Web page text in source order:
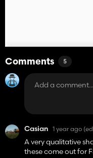
Comments 5
Casian 1 year ago
A very qualitative
these come out for